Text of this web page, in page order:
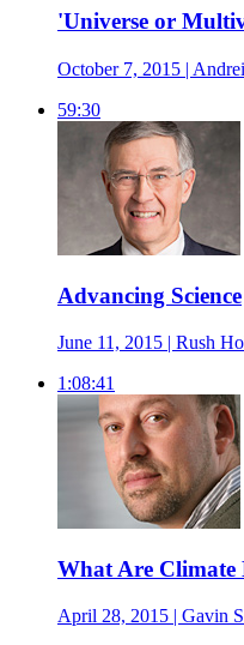
'Universe or
October 7, 2015 |
59:30
Advancing Science
June 11, 2015 | Rush
1:08:41
What Are Climate
April 28, 2015 | Gavin